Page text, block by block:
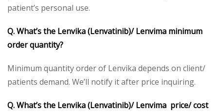
patient’s personal use.
Q. What’s the Lenvika (Lenvatinib)/ Lenvima minimum
order quantity?
Minimum quantity order of Lenvika depends on client/
patients demand. We’ll notify it after price inquiring.
Q. What’s the Lenvika (Lenvatinib)/ Lenvima price/ cost